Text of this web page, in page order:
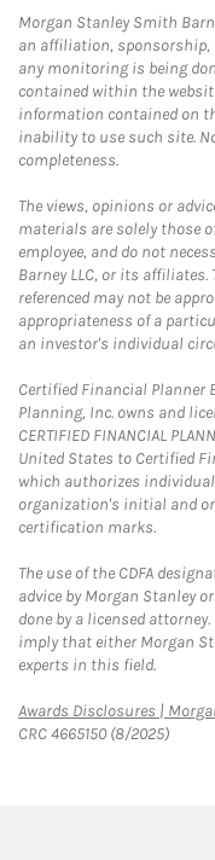
Morgan Stanley Smith
an affiliation,
any monitoring is being
contained within the
information contained on
inability to use such site.
completeness.
The views, opinions or
materials are solely those
employee, and do not
Barney LLC, or its
referenced may not be
appropriateness of a
an investor's individual
Certified Financial Planner
Planning, Inc. owns and
CERTIFIED FINANCIAL
United States to Certified
which authorizes
organization's initial and
certification marks.
The use of the CDFA
advice by Morgan Stanley
done by a licensed
imply that either Morgan
experts in this field.
Awards Disclosures |
CRC 4665150 (8/2025)